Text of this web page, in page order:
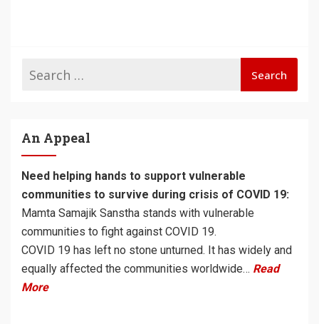
An Appeal
Need helping hands to support vulnerable
communities to survive during crisis of COVID 19:
Mamta Samajik Sanstha stands with vulnerable
communities to fight against COVID 19.
COVID 19 has left no stone unturned. It has widely and
equally affected the communities worldwide… Read
More